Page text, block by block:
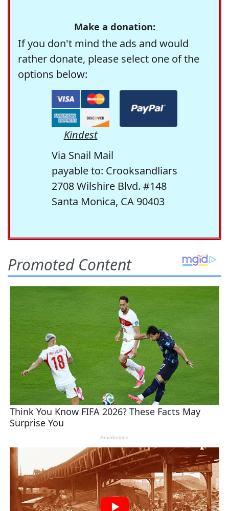
Make a donation:
If you don't mind the ads and would
rather donate, please select one of the
options below:
Kindest
Via Snail Mail
payable to: Crooksandliars
2708 Wilshire Blvd. #148
Santa Monica, CA 90403